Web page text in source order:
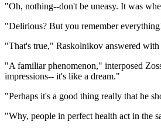
"Oh, nothing--don't be uneasy. It was
"Delirious? But you remember
"That's true," Raskolnikov answered
"A familiar phenomenon," interposed
impressions-- it's like a dream."
"Perhaps it's a good thing really that he
"Why, people in perfect health act in the